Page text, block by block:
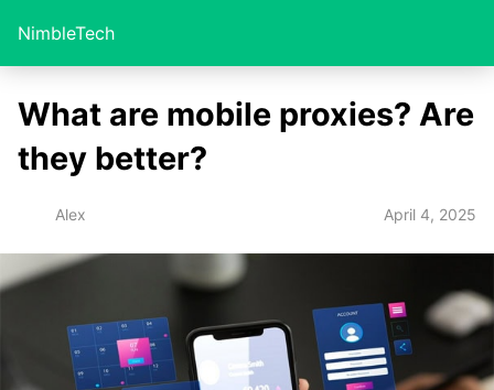
NimbleTech
What are mobile proxies? Are
they better?
Alex April 4, 2025